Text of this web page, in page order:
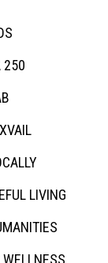
250
LIVING